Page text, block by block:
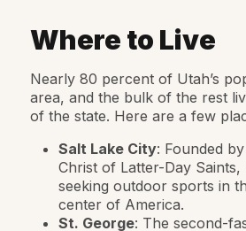
Where to Live
Nearly 80 percent of Utah’s
area, and the bulk of the rest
of the state. Here are a few
Salt Lake City: Founded
Christ of Latter-Day
seeking outdoor sports in
center of America.
St. George: The second-